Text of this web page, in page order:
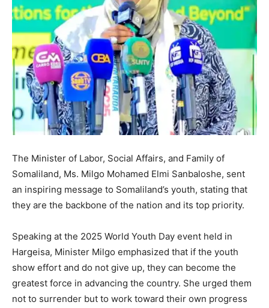
The Minister of Labor, Social Affairs, and Family of
Somaliland, Ms. Milgo Mohamed Elmi Sanbaloshe, sent
an inspiring message to Somaliland’s youth, stating that
they are the backbone of the nation and its top priority.
Speaking at the 2025 World Youth Day event held in
Hargeisa, Minister Milgo emphasized that if the youth
show effort and do not give up, they can become the
greatest force in advancing the country. She urged them
not to surrender but to work toward their own progress